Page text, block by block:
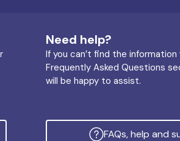
Need help?
If you can’t find the
Frequently Asked Questions
will be happy to assist.
FAQs, help and